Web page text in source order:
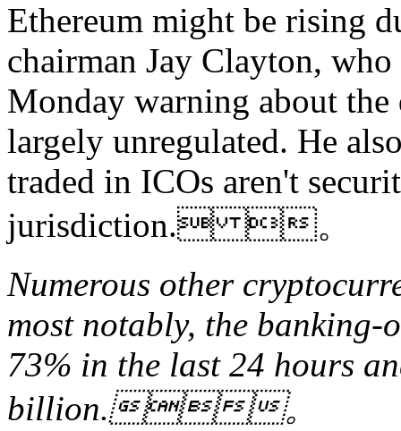
Ethereum might be rising
chairman Jay Clayton,
Monday warning about
largely unregulated. He
traded in ICOs aren't
jurisdiction. 。
Numerous other
most notably, the
73% in the last 24 hours
billion.。